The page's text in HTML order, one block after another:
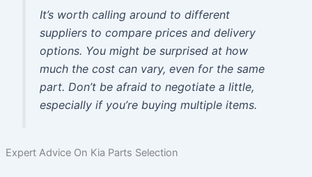
It’s worth calling around to different
suppliers to compare prices and delivery
options. You might be surprised at how
much the cost can vary, even for the same
part. Don’t be afraid to negotiate a little,
especially if you’re buying multiple items.
Expert Advice On Kia Parts Selection